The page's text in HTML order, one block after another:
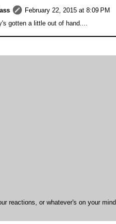
February 22, 2015 at 8:09 PM
gotten a little out of hand....
reactions, or whatever's on your mind.